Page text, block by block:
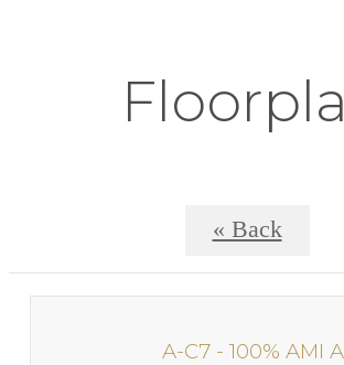
« Back
A-C7 - 100% AMI